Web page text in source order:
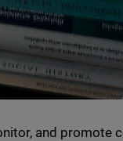
and promote